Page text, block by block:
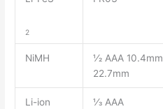
2
NiMH
1⁄2 AAA 10.4mm
22.7mm
Li-ion 1⁄3 AAA